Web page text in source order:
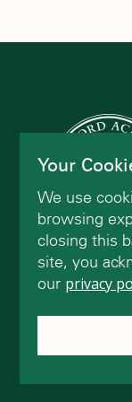
with
results.
Your
We use
browsing
closing this
site, you
our privacy